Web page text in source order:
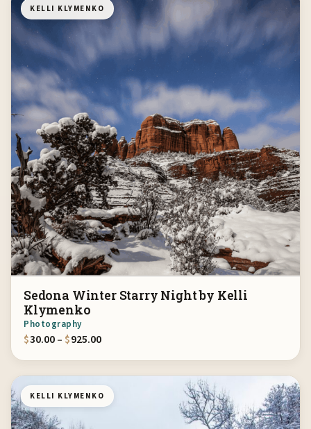
KELLI KLYMENKO
Sedona Winter Starry Night by Kelli
Klymenko
Photography
$30.00– $925.00Price range: $30.00 through $925.00
KELLI KLYMENKO